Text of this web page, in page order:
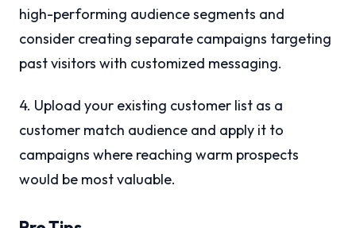
high-performing audience segments and
consider creating separate campaigns targeting
past visitors with customized messaging.
4. Upload your existing customer list as a
customer match audience and apply it to
campaigns where reaching warm prospects
would be most valuable.